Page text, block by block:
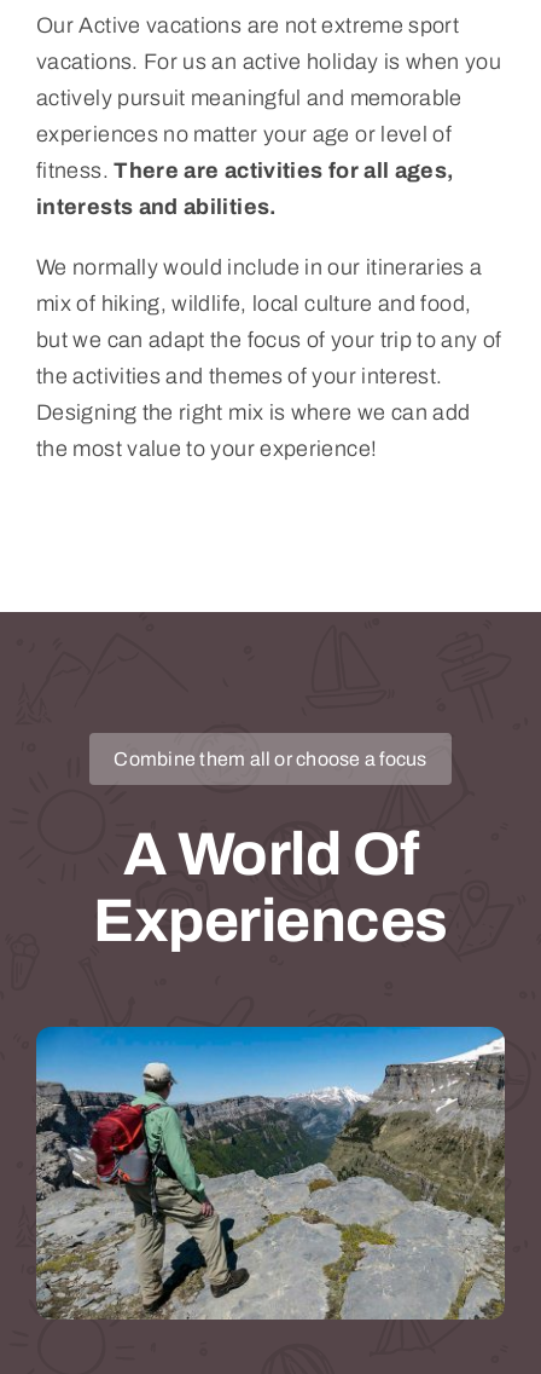
Portugal
About Us
Cart
Our Active vacations are not extreme sport
vacations. For us an active holiday is when you
actively pursuit meaningful and memorable
experiences no matter your age or level of
fitness.There are activities for all ages,
interests and abilities.
We normally would include in our itineraries a
mix of hiking, wildlife, local culture and food,
but we can adapt the focus of your trip to any of
the activities and themes of your interest.
Designing the right mix is where we can add
the most value to your experience!
Combine them all or choose a focus
A World Of
Experiences